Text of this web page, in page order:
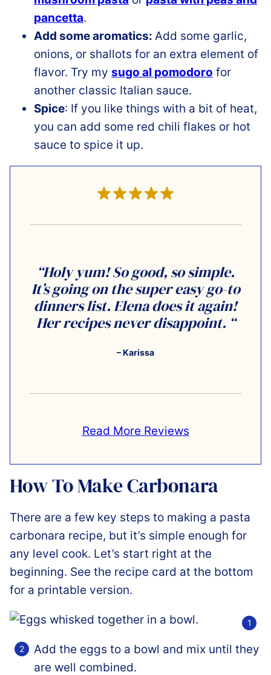
pancetta.
Add some aromatics: Add some garlic,
onions, or shallots for an extra element of
flavor. Try my sugo al pomodoro for
another classic Italian sauce.
Spice: If you like things with a bit of heat,
you can add some red chili flakes or hot
sauce to spice it up.
“Holy yum! So good, so simple.
It’s going on the super easy go-to
dinners list. Elena does it again!
Her recipes never disappoint. “
– Karissa
Read More Reviews
How To Make Carbonara
There are a few key steps to making a pasta
carbonara recipe, but it’s simple enough for
any level cook. Let’s start right at the
beginning. See the recipe card at the bottom
for a printable version.
Add the eggs to a bowl and mix until they
are well combined.